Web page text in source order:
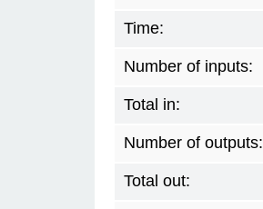
Time:
Number of inputs:
Total in:
Number of outputs:
Total out: